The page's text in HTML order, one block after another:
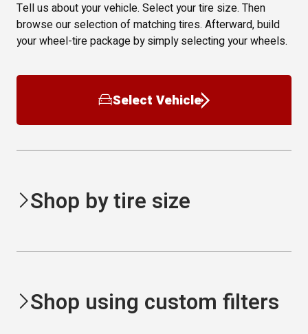
Tell us about your vehicle. Select your tire size. Then
browse our selection of matching tires. Afterward, build
your wheel-tire package by simply selecting your wheels.
Select Vehicle
Shop by tire size
Shop using custom filters